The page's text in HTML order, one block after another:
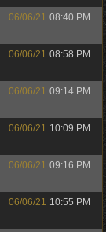
06/06/21 08:40 PM
06/06/21 08:58 PM
06/06/21 09:14 PM
06/06/21 10:09 PM
06/06/21 09:16 PM
06/06/21 10:55 PM